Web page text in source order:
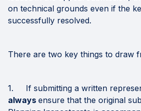
on technical grounds even if the
successfully resolved.
There are two key things to draw
1. If submitting a written
always ensure that the original